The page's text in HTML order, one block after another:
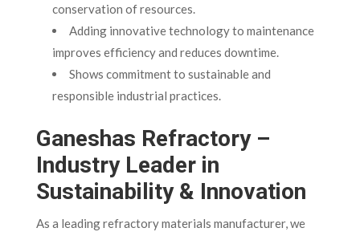
conservation of resources.
Adding innovative technology to maintenance
improves efficiency and reduces downtime.
Shows commitment to sustainable and
responsible industrial practices.
Ganeshas Refractory –
Industry Leader in
Sustainability & Innovation
As a leading refractory materials manufacturer, we